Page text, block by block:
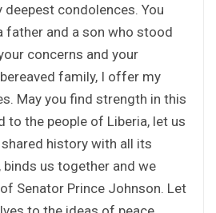
deepest condolences. You
father and a son who stood
concerns and your
family, I offer my
May you find strength in this
to the people of Liberia, let us
history with all its
us together and we
Senator Prince Johnson. Let